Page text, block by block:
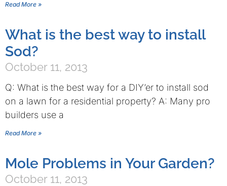
Read More »
What is the best way to install
Sod?
October 11, 2013
Q: What is the best way for a DIY’er to install sod
on a lawn for a residential property? A: Many pro
builders use a
Read More »
Mole Problems in Your Garden?
October 11, 2013